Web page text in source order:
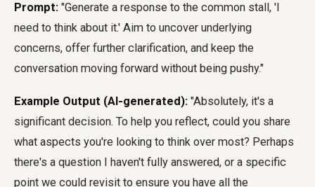
Prompt: "Generate a response to the common stall, 'I
need to think about it.' Aim to uncover underlying
concerns, offer further clarification, and keep the
conversation moving forward without being pushy."
Example Output (AI-generated): "Absolutely, it's a
significant decision. To help you reflect, could you share
what aspects you're looking to think over most? Perhaps
there's a question I haven't fully answered, or a specific
point we could revisit to ensure you have all the